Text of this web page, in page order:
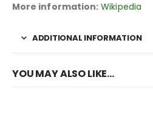
More information: Wikipedia
ADDITIONAL INFORMATION
YOU MAY ALSO LIKE…